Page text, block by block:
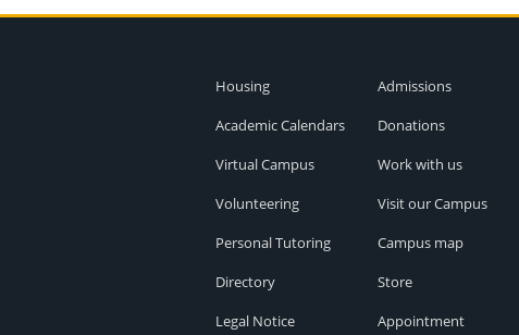
Housing
Academic Calendars
Virtual Campus
Volunteering
Personal Tutoring
Directory
Legal Notice
Admissions
Donations
Work with us
Visit our Campus
Campus map
Store
Appointment